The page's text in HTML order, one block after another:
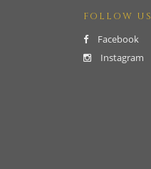
FOLLOW US
Facebook
Instagram